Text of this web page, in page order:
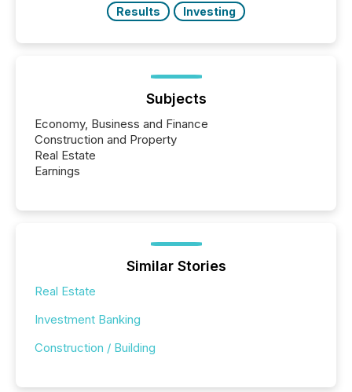
Results
Investing
Subjects
Economy, Business and Finance
Construction and Property
Real Estate
Earnings
Similar Stories
Real Estate
Investment Banking
Construction / Building